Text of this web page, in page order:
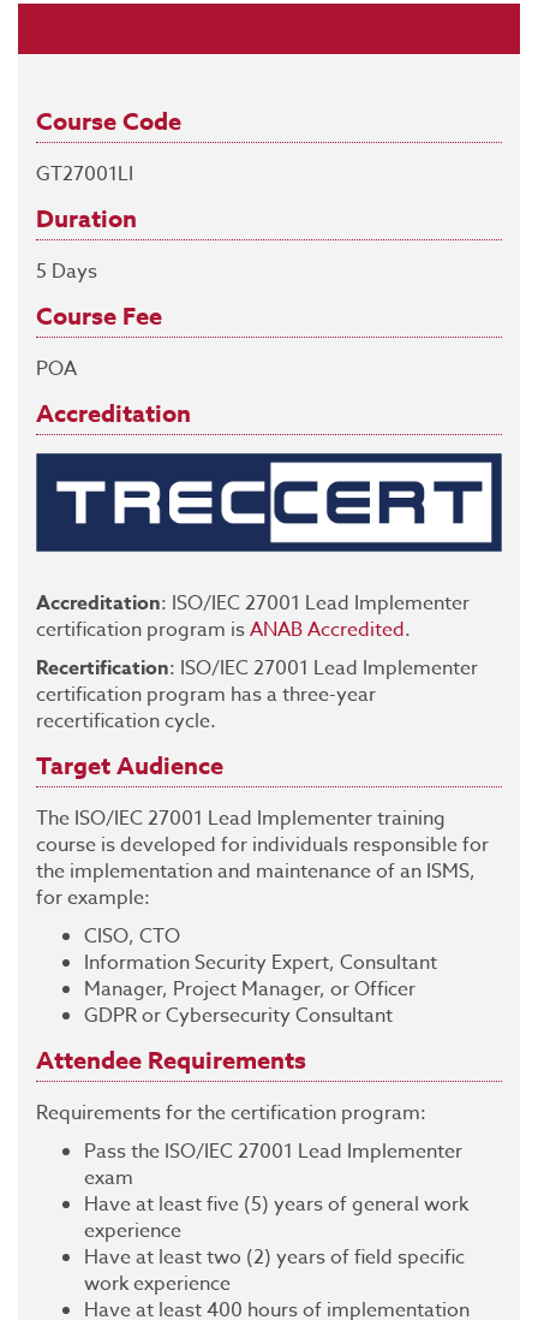
Course Code
GT27001LI
Duration
5 Days
Course Fee
POA
Accreditation
Accreditation: ISO/IEC 27001 Lead Implementer
certification program isANAB Accredited.
Recertification: ISO/IEC 27001 Lead Implementer
certification program has a three-year
recertification cycle.
Target Audience
The ISO/IEC 27001 Lead Implementer training
course is developed for individuals responsible for
the implementation and maintenance of an ISMS,
for example:
CISO, CTO
Information Security Expert, Consultant
Manager, Project Manager, or Officer
GDPR or Cybersecurity Consultant
Attendee Requirements
Requirements for the certification program:
Pass the ISO/IEC 27001 Lead Implementer
exam
Have at least five (5) years of general work
experience
Have at least two (2) years of field specific
work experience
Have at least 400 hours of implementation